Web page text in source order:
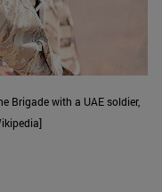
Brigade with a UAE soldier,